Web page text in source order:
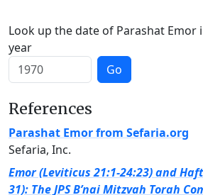
Look up the date of Parashat
year
Go
References
Parashat Emor from Sefaria.org
Sefaria, Inc.
Emor (Leviticus 21:1-24:23) and
31): The JPS B’nai Mitzvah Torah